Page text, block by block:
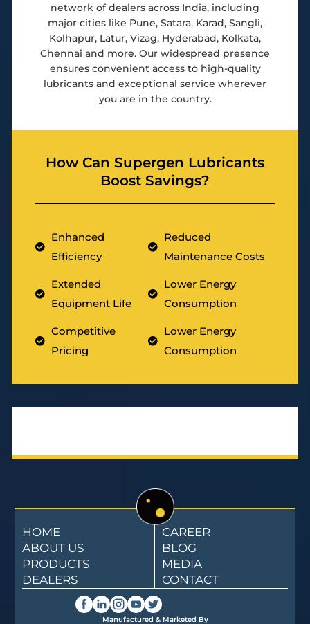
network of dealers across India, including
major cities like Pune, Satara, Karad, Sangli,
Kolhapur, Latur, Vizag, Hyderabad, Kolkata,
Chennai and more. Our widespread presence
ensures convenient access to high-quality
lubricants and exceptional service wherever
you are in the country.
How Can Supergen Lubricants
Boost Savings?
Enhanced
Efficiency
Extended
Equipment Life
Competitive
Pricing
Reduced
Maintenance Costs
Lower Energy
Consumption
Lower Energy
Consumption
HOME
ABOUT US
PRODUCTS
DEALERS
CAREER
BLOG
MEDIA
CONTACT
Manufactured & Marketed By